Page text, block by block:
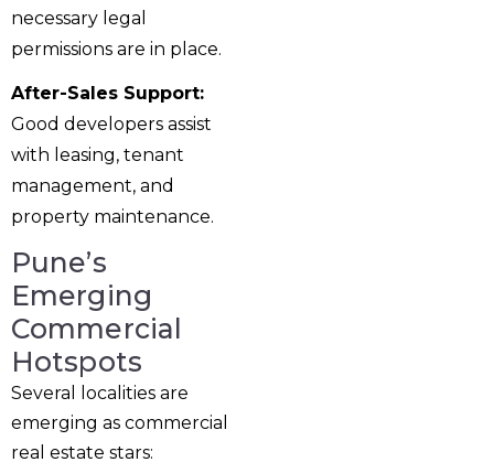
necessary legal
permissions are in place.
After-Sales Support:
Good developers assist
with leasing, tenant
management, and
property maintenance.
Pune’s
Emerging
Commercial
Hotspots
Several localities are
emerging as commercial
real estate stars: